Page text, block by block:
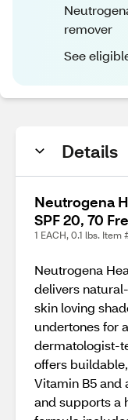
remover
See
Details
Neutrogena
SPF 20, 70
1 EACH, 0.1 lbs. Item
Neutrogena
delivers
skin loving
undertones for
dermatologist-
offers
Vitamin B5 and
and supports a